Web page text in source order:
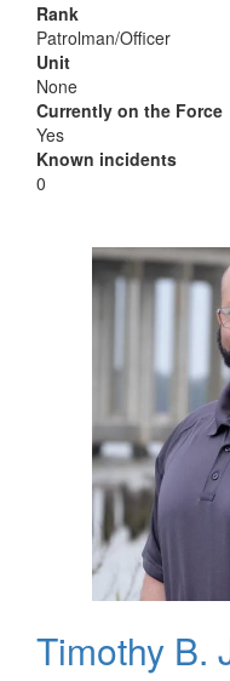
Rank
Patrolman/Officer
Unit
None
Currently on the Force
Yes
Known incidents
0
Timothy B.